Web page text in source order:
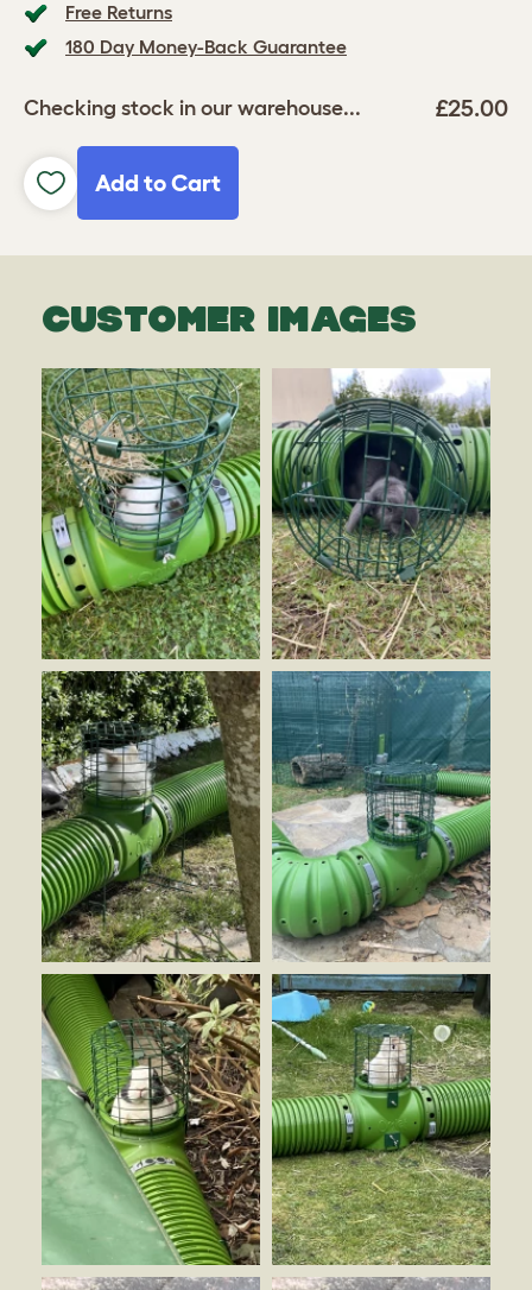
Free Returns
180 Day Money-Back Guarantee
Checking stock in our warehouse... £25.00
Add to Cart
CUSTOMER IMAGES